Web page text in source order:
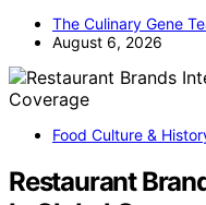
The Culinary Gene
August 6, 2026
Food Culture &
Restaurant